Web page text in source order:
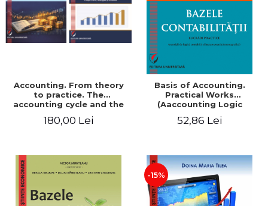
Accounting. From theory
to practice. The
accounting cycle and the
year / Method and
180,00 Lei
Basis of Accounting.
Practical Works
(Aaccounting Logic
Work). 6th edition revised
52,86 Lei
-15%